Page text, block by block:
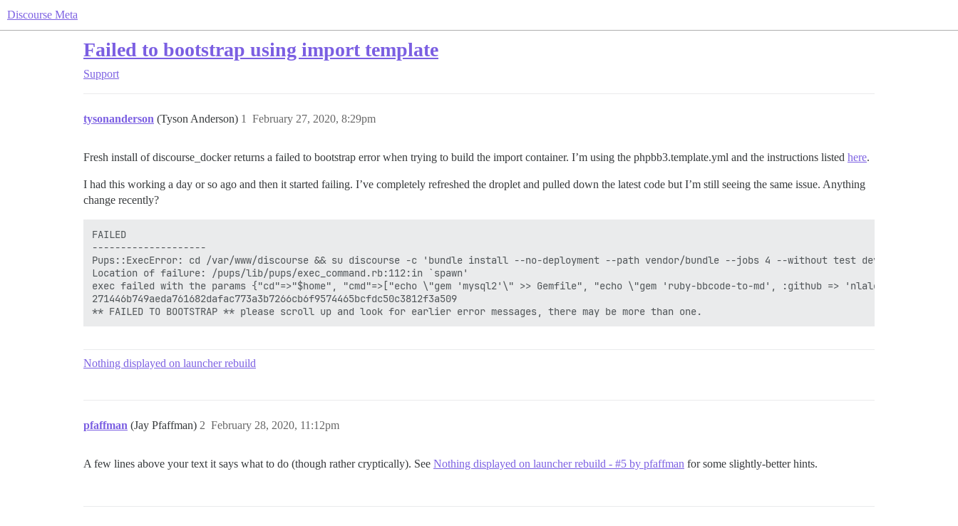
Discourse Meta
Failed to bootstrap using import template
Support
tysonanderson (Tyson Anderson) February 27, 2020, 8:29pm
1
Fresh install of discourse_docker returns a failed to bootstrap error when trying to build the import container. I’m using the phpbb3.template.yml and the instructions listed here.
I had this working a day or so ago and then it started failing. I’ve completely refreshed the droplet and pulled down the latest code but I’m still seeing the same issue. Anything
change recently?
FAILED
--------------------
Pups::ExecError: cd /var/www/discourse && su discourse -c 'bundle install --no-deployment --path vendor/bundle --jobs 4 --without test development'
Location of failure: /pups/lib/pups/exec_command.rb:112:in `spawn'
exec failed with the params {"cd"=>"$home", "cmd"=>["echo \"gem 'mysql2'\" >> Gemfile", "echo \"gem 'ruby-bbcode-to-md', :github => 'nlalonde/
271446b749aeda761682dafac773a3b7266cb6f9574465bcfdc50c3812f3a509
Nothing displayed on launcher rebuild
pfaffman (Jay Pfaffman) February 28, 2020, 11:12pm
2
A few lines above your text it says what to do (though rather cryptically). See Nothing displayed on launcher rebuild - #5 by pfaffman for some slightly-better hints.